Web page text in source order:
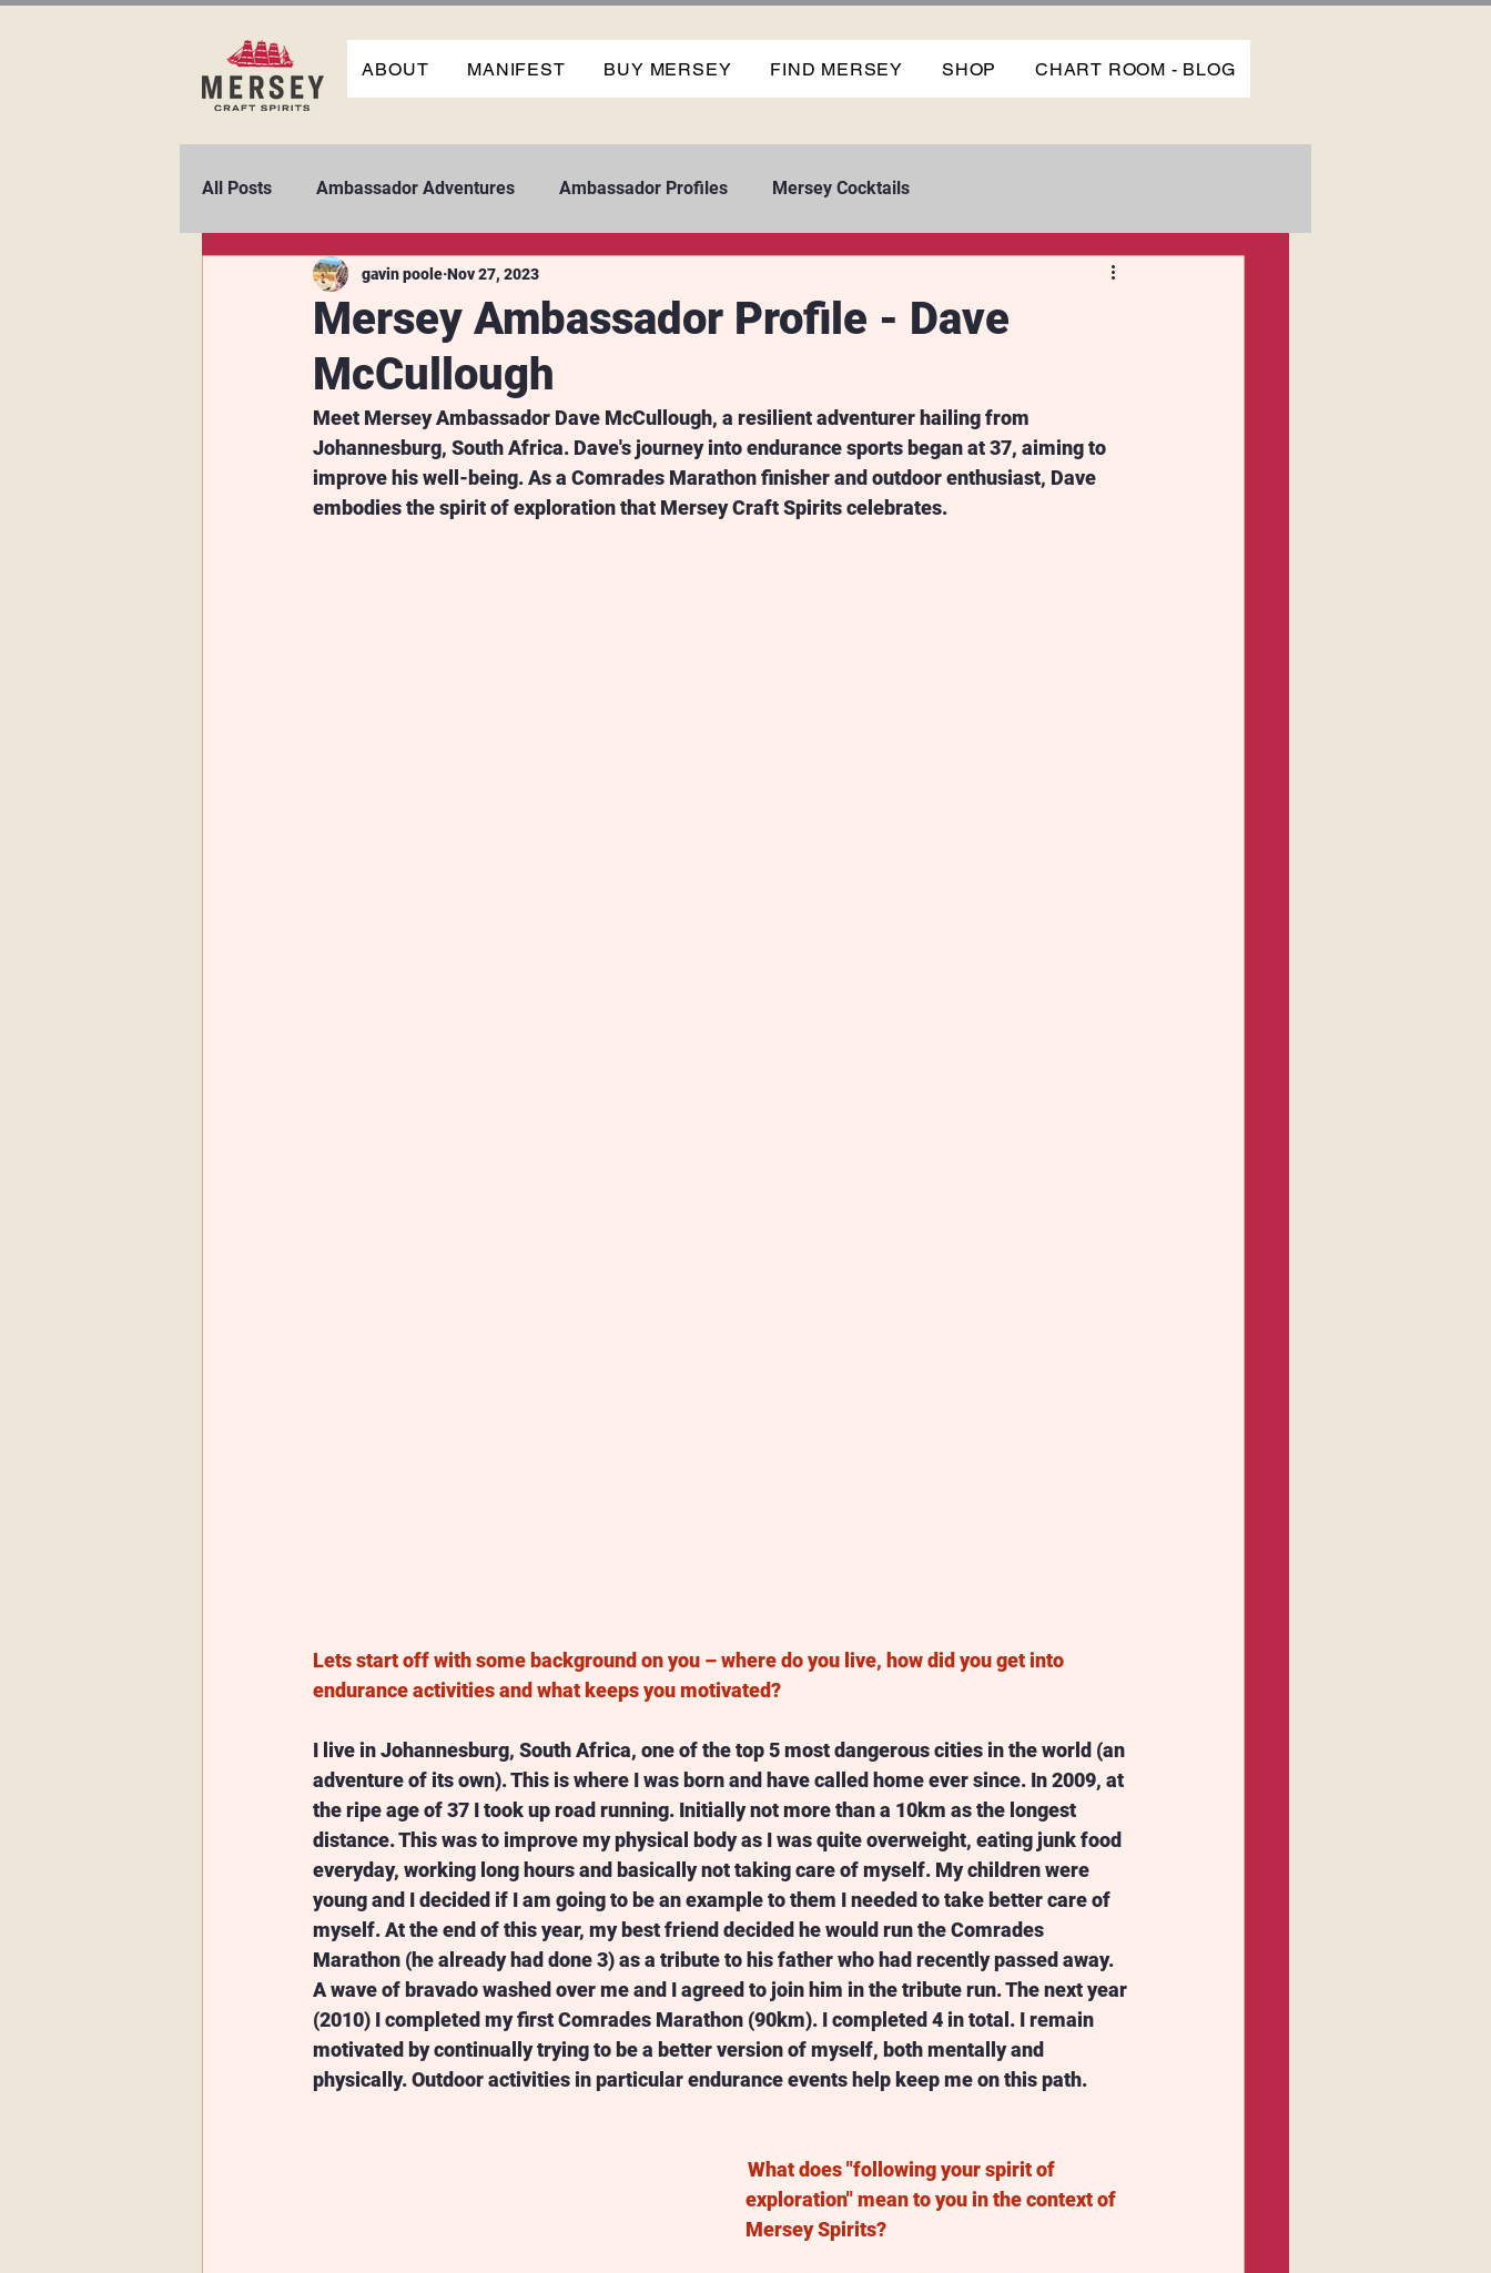
ABOUT MANIFEST BUY MERSEY FIND MERSEY SHOP CHART ROOM - BLOG
All Posts Ambassador Adventures Ambassador Profiles Mersey Cocktails
Mersey Ambassador Profile - Dave
McCullough
gavin poole Nov 27, 2023
Meet Mersey Ambassador Dave McCullough, a resilient adventurer hailing from
Johannesburg, South Africa. Dave's journey into endurance sports began at 37, aiming to
improve his well-being. As a Comrades Marathon finisher and outdoor enthusiast, Dave
embodies the spirit of exploration that Mersey Craft Spirits celebrates.
Lets start off with some background on you – where do you live, how did you get into
endurance activities and what keeps you motivated?
I live in Johannesburg, South Africa, one of the top 5 most dangerous cities in the world (an
adventure of its own). This is where I was born and have called home ever since. In 2009, at
the ripe age of 37 I took up road running. Initially not more than a 10km as the longest
distance. This was to improve my physical body as I was quite overweight, eating junk food
everyday, working long hours and basically not taking care of myself. My children were
young and I decided if I am going to be an example to them I needed to take better care of
myself. At the end of this year, my best friend decided he would run the Comrades
Marathon (he already had done 3) as a tribute to his father who had recently passed away.
A wave of bravado washed over me and I agreed to join him in the tribute run. The next year
(2010) I completed my first Comrades Marathon (90km). I completed 4 in total. I remain
motivated by continually trying to be a better version of myself, both mentally and
physically. Outdoor activities in particular endurance events help keep me on this path.
What does "following your spirit of
exploration" mean to you in the context of
Mersey Spirits?